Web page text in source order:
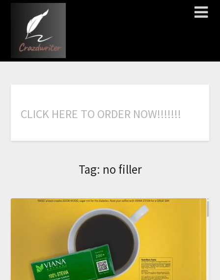
CLICK HERE TO ORDER NOW!!!!!!!
Tag: no filler